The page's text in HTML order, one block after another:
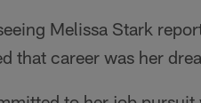
Melissa Stark
that career was her